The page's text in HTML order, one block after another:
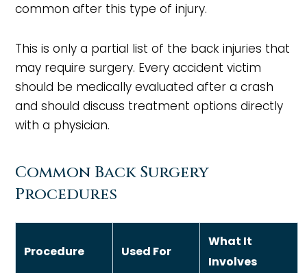
common after this type of injury.
This is only a partial list of the back injuries that
may require surgery. Every accident victim
should be medically evaluated after a crash
and should discuss treatment options directly
with a physician.
Common Back Surgery
Procedures
Procedure Used For
What It
Involves